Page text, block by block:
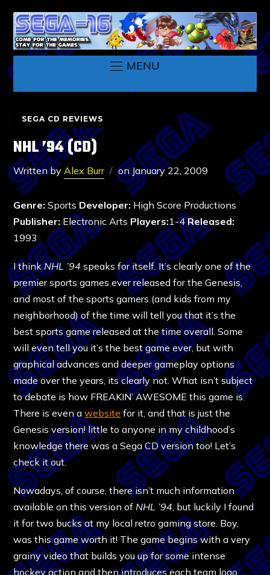
MENU
SEGA CD REVIEWS
NHL ’94 (CD)
Written by Alex Burr onJanuary 22, 2009
Genre: Sports Developer: High Score Productions
Publisher: Electronic Arts Players:1-4Released:
1993
I thinkNHL ’94 speaks for itself. It’s clearly one of the
premier sports games ever released for the Genesis,
and most of the sports gamers (and kids from my
neighborhood) of the time will tell you that it’s the
best sports game released at the time overall. Some
will even tell you it’s the best game ever, but with
graphical advances and deeper gameplay options
made over the years, its clearly not. What isn’t subject
to debate is how FREAKIN’ AWESOME this game is.
There is even awebsite for it, and that is just the
Genesis version! little to anyone in my childhood’s
knowledge there was a Sega CD version too! Let’s
check it out.
Nowadays, of course, there isn’t much information
available on this version of NHL ’94 , but luckily I found
it for two bucks at my local retro gaming store. Boy,
was this game worth it! The game begins with a very
grainy video that builds you up for some intense
hockey action and then introduces each team logo.